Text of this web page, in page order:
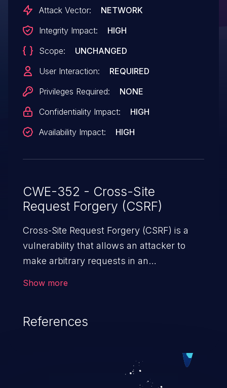
User level to Administrator.
Attack Vector:
NETWORK
Integrity Impact:
HIGH
Scope:
UNCHANGED
User Interaction:
REQUIRED
Privileges Required:
NONE
Confidentiality Impact:
HIGH
Availability Impact:
HIGH
CWE-352 - Cross-Site
Request Forgery (CSRF)
Cross-Site Request Forgery (CSRF) is a
vulnerability that allows an attacker to
make arbitrary requests in an
attack may range from minor to severe,
privileges of the user. An attacker may
force the user to perform state-changing
Show more
References